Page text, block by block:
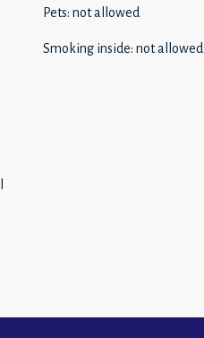
Pets: not allowed
Smoking inside: not allowed